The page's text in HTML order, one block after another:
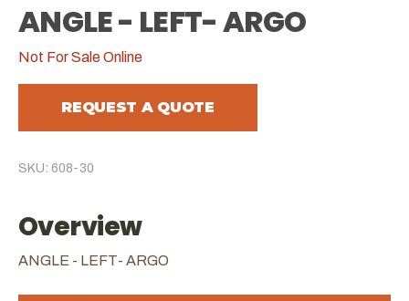
ANGLE - LEFT- ARGO
Not For Sale Online
REQUEST A QUOTE
SKU: 608-30
Overview
ANGLE - LEFT- ARGO